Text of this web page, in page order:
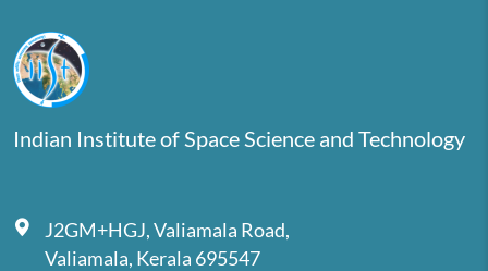
Indian Institute of Space Science and Technology
J2GM+HGJ, Valiamala Road,
Valiamala, Kerala 695547